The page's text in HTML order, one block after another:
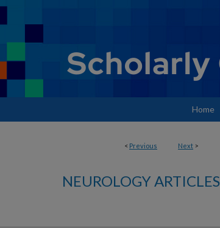
Home
< Previous Next >
NEUROLOGY ARTICLES